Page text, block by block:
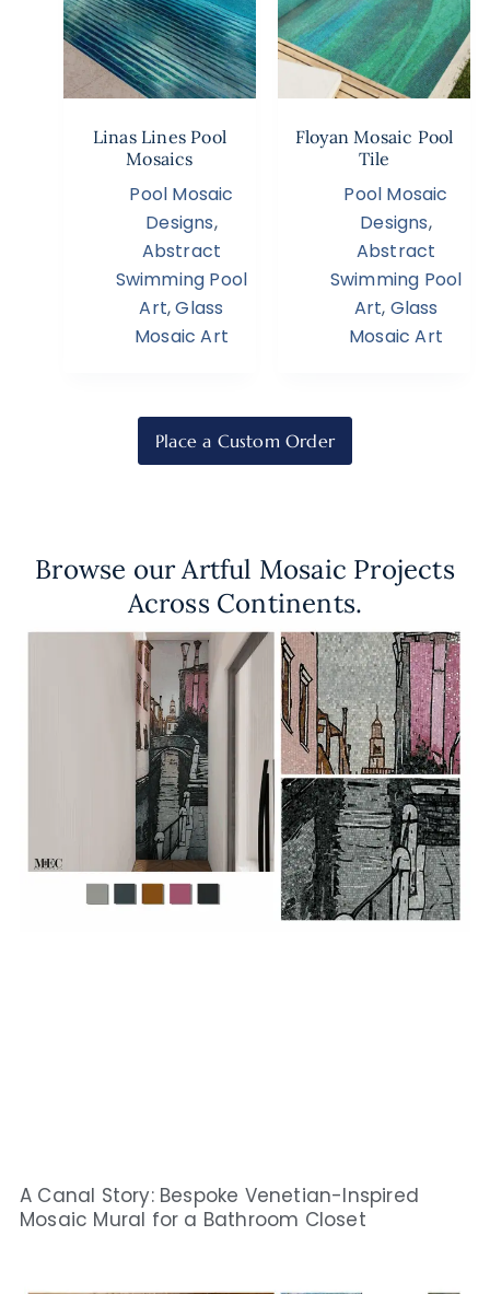
Linas Lines Pool
Mosaics
Pool Mosaic
Designs,
Abstract
Swimming Pool
Art,Glass
Mosaic Art
Floyan Mosaic Pool
Tile
Pool Mosaic
Designs,
Abstract
Swimming Pool
Art, Glass
Mosaic Art
Place a Custom Order
Browse our Artful Mosaic Projects
Across Continents.
A Canal Story: Bespoke Venetian-Inspired
Mosaic Mural for a Bathroom Closet